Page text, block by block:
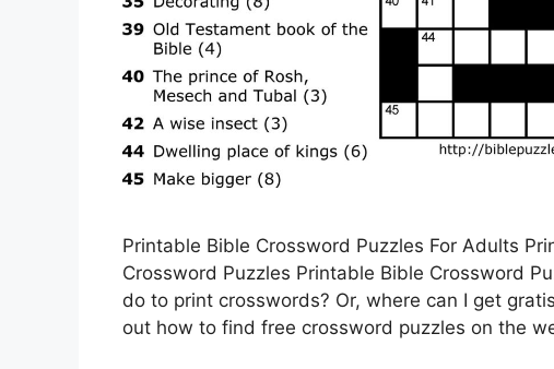
Printable Bible Crossword Puzzles For Adults
Crossword Puzzles Printable Bible Crossword
do to print crosswords? Or, where can I get
out how to find free crossword puzzles on the